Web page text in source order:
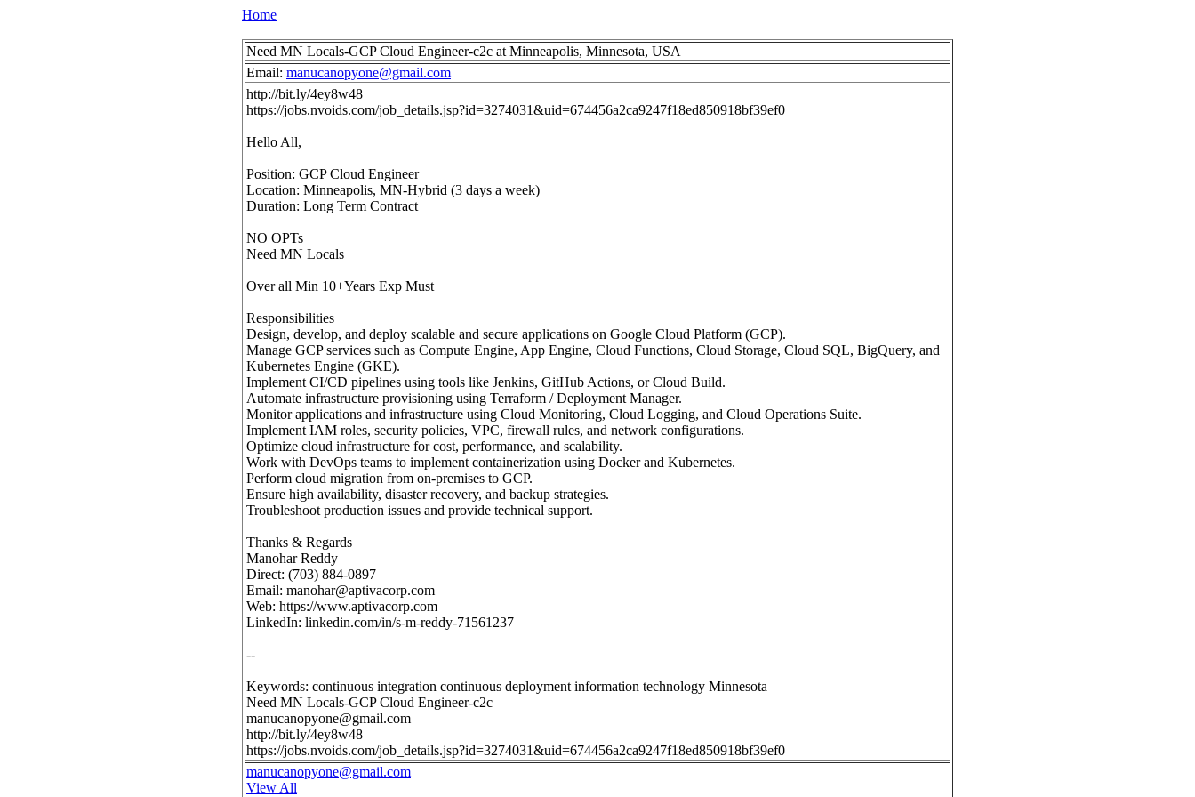
Home
Need MN Locals-GCP Cloud Engineer-c2c at Minneapolis, Minnesota, USA
Email: manucanopyone@gmail.com
http://bit.ly/4ey8w48
https://jobs.nvoids.com/job_details.jsp?id=3274031&uid=674456a2ca9247f18ed850918bf39ef0
Hello All,
Position: GCP Cloud Engineer
Location: Minneapolis, MN-Hybrid (3 days a week)
Duration: Long Term Contract
NO OPTs
Need MN Locals
Over all Min 10+Years Exp Must
Responsibilities
Design, develop, and deploy scalable and secure applications on Google Cloud Platform (GCP).
Manage GCP services such as Compute Engine, App Engine, Cloud Functions, Cloud Storage, Cloud SQL, BigQuery, and
Kubernetes Engine (GKE).
Implement CI/CD pipelines using tools like Jenkins, GitHub Actions, or Cloud Build.
Automate infrastructure provisioning using Terraform / Deployment Manager.
Monitor applications and infrastructure using Cloud Monitoring, Cloud Logging, and Cloud Operations Suite.
Implement IAM roles, security policies, VPC, firewall rules, and network configurations.
Optimize cloud infrastructure for cost, performance, and scalability.
Work with DevOps teams to implement containerization using Docker and Kubernetes.
Perform cloud migration from on-premises to GCP.
Ensure high availability, disaster recovery, and backup strategies.
Troubleshoot production issues and provide technical support.
Thanks & Regards
Manohar Reddy
Direct: (703) 884-0897
Email: manohar@aptivacorp.com
Web: https://www.aptivacorp.com
LinkedIn: linkedin.com/in/s-m-reddy-71561237
--
Keywords: continuous integration continuous deployment information technology Minnesota
Need MN Locals-GCP Cloud Engineer-c2c
manucanopyone@gmail.com
http://bit.ly/4ey8w48
https://jobs.nvoids.com/job_details.jsp?id=3274031&uid=674456a2ca9247f18ed850918bf39ef0
manucanopyone@gmail.com
View All